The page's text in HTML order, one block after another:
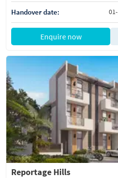
Handover date:
Enquire now
Reportage Hills